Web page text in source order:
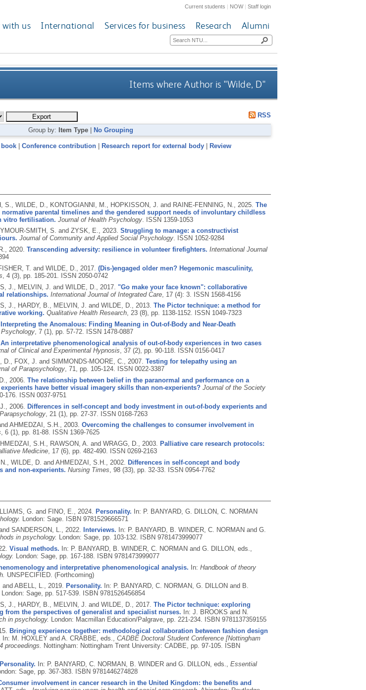
Current students | NOW|Staff login
with us International Services for business Research Alumni
Items where Author is "Wilde, D"
RSS
Group by: Item Type No Grouping
| Conference contribution| Research report for external body| Review
S., WILDE, D., KONTOGIANNI, M., HOPKISSON, J. and RAINE-FENNING, N., 2025. The
parental timelines and the gendered support needs of involuntary childless
vitro fertilisation. Journal of Health Psychology.
ISSN 1359-1053
S. and ZYSK, E., 2023. Struggling to manage: a constructivist
Journal of Community and Applied Social Psychology. ISSN 1052-9284
2020. Transcending adversity: resilience in volunteer firefighters. International Journal
T. and WILDE, D., 2017. (Dis-)engaged older men? Hegemonic masculinity,
, 4 (3), pp. 185-201.
ISSN 2050-0742
J., MELVIN, J. and WILDE, D., 2017. "Go make your face known": collaborative
relationships. International Journal of Integrated Care, 17 (4): 3. ISSN 1568-4156
J., HARDY, B., MELVIN, J. and WILDE, D., 2013. The Pictor technique: a method for
working. Qualitative Health Research, 23 (8), pp. 1138-1152. ISSN 1049-7323
Interpreting the Anomalous: Finding Meaning in Out-of-Body and Near-Death
, 7 (1), pp. 57-72.
ISSN 1478-0887
An interpretative phenomenological analysis of out-of-body experiences in two cases
of Clinical and Experimental Hypnosis , 37 (2), pp. 90-118. ISSN 0156-0417
D., FOX, J. and SIMMONDS-MOORE, C., 2007. Testing for telepathy using an
of Parapsychology, 71, pp. 105-124. ISSN 0022-3387
2006. The relationship between belief in the paranormal and performance on a
have better visual imagery skills than non-experients? Journal of the Society
176.
ISSN 0037-9751
2006. Differences in self-concept and body investment in out-of-body experients and
, 21 (1), pp. 27-37. ISSN 0168-7263
AHMEDZAI, S.H., 2003. Overcoming the challenges to consumer involvement in
, 6 (1), pp. 81-88. ISSN 1369-7625
S.H., RAWSON, A. and WRAGG, D., 2003. Palliative care research protocols:
Medicine, 17 (6), pp. 482-490. ISSN 0269-2163
WILDE, D. and AHMEDZAI, S.H., 2002. Differences in self-concept and body
and non-experients. Nursing Times , 98 (33), pp. 32-33. ISSN 0954-7762
G. and FINO, E., 2024. Personality. In: P. BANYARD, G. DILLON, C. NORMAN
London: Sage. ISBN 9781529666571
SANDERSON, L., 2022. Interviews.
In: P. BANYARD, B. WINDER, C. NORMAN and G.
in psychology. London: Sage, pp. 103-132. ISBN 9781473999077
Visual methods.
In: P. BANYARD, B. WINDER, C. NORMAN and G. DILLON, eds.,
London: Sage, pp. 167-188.
ISBN 9781473999077
and interpretative phenomenological analysis. In: Handbook of theory
UNSPECIFIED. (Forthcoming)
ABELL, L., 2019. Personality.
In: P. BANYARD, C. NORMAN, G. DILLON and B.
London: Sage, pp. 517-539. ISBN 9781526456854
J., HARDY, B., MELVIN, J. and WILDE, D., 2017. The Pictor technique: exploring
from the perspectives of generalist and specialist nurses.
In: J. BROOKS and N.
in psychology. London: Macmillan Education/Palgrave, pp. 221-234.
ISBN 9781137359155
Bringing experience together: methodological collaboration between fashion design
In: M. HOXLEY and A. CRABBE, eds., CADBE Doctoral Student Conference [Nottingham
proceedings.
Nottingham: Nottingham Trent University: CADBE, pp. 97-105. ISBN
Personality. In: P. BANYARD, C. NORMAN, B. WINDER and G. DILLON, eds., Essential
Sage, pp. 367-383.
ISBN 9781446274828
involvement in cancer research in the United Kingdom: the benefits and